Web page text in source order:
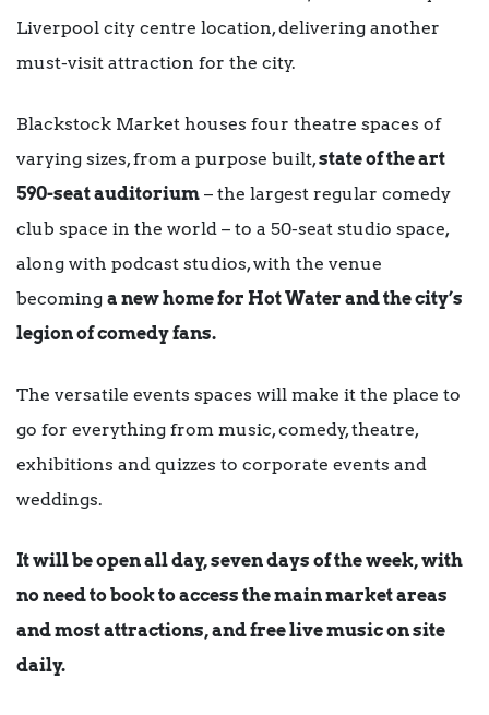
Liverpool city centre location, delivering another
must-visit attraction for the city.
Blackstock Market houses four theatre spaces of
varying sizes, from a purpose built,state of the art
590-seat auditorium – the largest regular comedy
club space in the world – to a 50-seat studio space,
along with podcast studios, with the venue
becoming a new home for Hot Water and the city’s
legion of comedy fans.
The versatile events spaces will make it the place to
go for everything from music, comedy, theatre,
exhibitions and quizzes to corporate events and
weddings.
It will be open all day, seven days of the week, with
no need to book to access the main market areas
and most attractions, and free live music on site
daily.